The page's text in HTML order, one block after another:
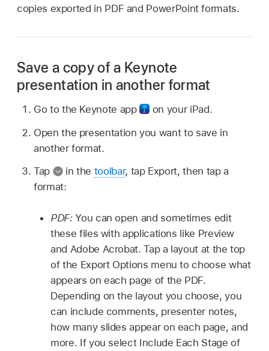
copies exported in PDF and PowerPoint formats.
Save a copy of a Keynote
presentation in another format
Go to the Keynote app
on your iPad.
Open the presentation you want to save in
another format.
Tap
in the toolbar, tap Export, then tap a
format:
PDF:You can open and sometimes edit
these files with applications like Preview
and Adobe Acrobat. Tap a layout at the top
of the Export Options menu to choose what
appears on each page of the PDF.
Depending on the layout you choose, you
can include comments, presenter notes,
how many slides appear on each page, and
more. If you select Include Each Stage of